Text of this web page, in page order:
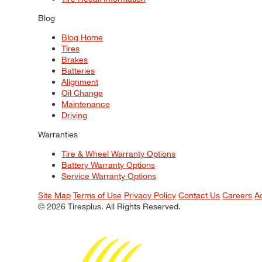
Blog
Blog Home
Tires
Brakes
Batteries
Alignment
Oil Change
Maintenance
Driving
Warranties
Tire & Wheel Warranty Options
Battery Warranty Options
Service Warranty Options
Site Map Terms of Use Privacy Policy Contact Us Careers
© 2026 Tiresplus. All Rights Reserved.